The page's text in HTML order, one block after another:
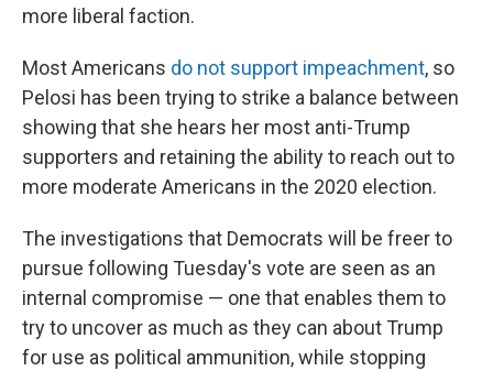
more liberal faction.
Most Americans do not support impeachment, so
Pelosi has been trying to strike a balance between
showing that she hears her most anti-Trump
supporters and retaining the ability to reach out to
more moderate Americans in the 2020 election.
The investigations that Democrats will be freer to
pursue following Tuesday's vote are seen as an
internal compromise — one that enables them to
try to uncover as much as they can about Trump
for use as political ammunition, while stopping